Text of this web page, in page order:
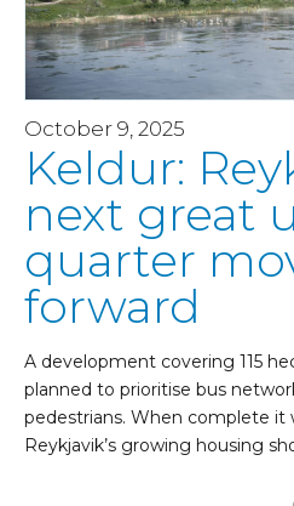
October 9, 2025
Keldur:
next great
quarter
forward
A development covering 115
planned to prioritise bus
pedestrians. When complete it
Reykjavik’s growing housing